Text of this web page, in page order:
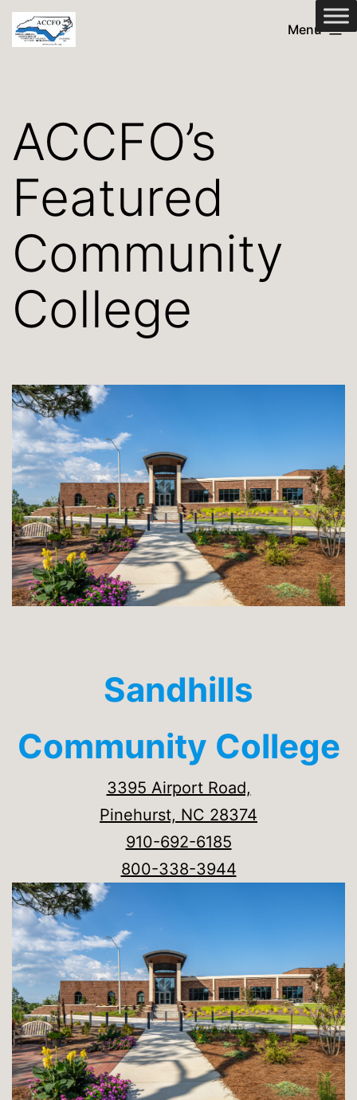
Skip
ACCFO Menu
ACCFO’s
Featured
Community
College
Sandhills
Community College
3395 Airport Road,
Pinehurst, NC 28374
910-692-6185
800-338-3944